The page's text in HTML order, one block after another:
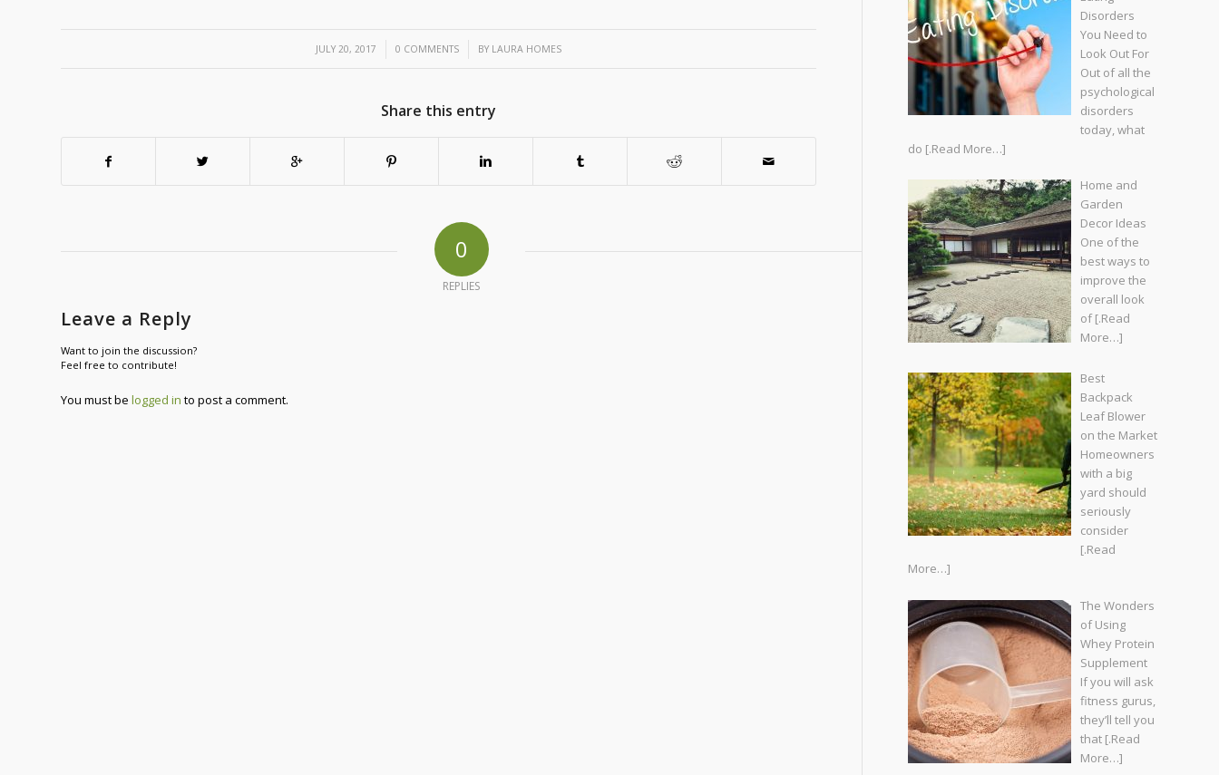
JULY 20, 2017
/ 0 COMMENTS
/ BY LAURA HOMES
Share this entry
0
REPLIES
Leave a Reply
Want to join the discussion?
Feel free to contribute!
You must be logged in to post a comment.
Disorders
You Need to
Look Out For
Out of all the
psychological
disorders
today, what
do [.Read More…]
Home and
Garden
Decor Ideas
One of the
best ways to
improve the
overall look
of[.Read
More…]
Best
Backpack
Leaf Blower
on the Market
Homeowners
with a big
yard should
seriously
consider
[.Read
More…]
The Wonders
of Using
Whey Protein
Supplement
If you will ask
fitness gurus,
they’ll tell you
that [.Read
More…]